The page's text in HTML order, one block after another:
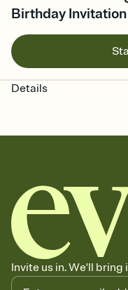
Birthday Invitation
Details
Invite us in. We'll